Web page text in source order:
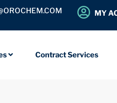
MY
Contract Services